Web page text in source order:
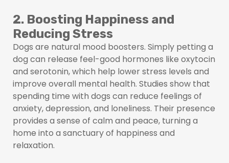
2. Boosting Happiness and
Reducing Stress
Dogs are natural mood boosters. Simply petting a
dog can release feel-good hormones like oxytocin
and serotonin, which help lower stress levels and
improve overall mental health. Studies show that
spending time with dogs can reduce feelings of
anxiety, depression, and loneliness. Their presence
provides a sense of calm and peace, turning a
home into a sanctuary of happiness and
relaxation.